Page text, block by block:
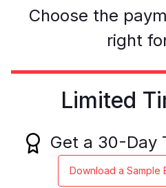
Choose the
right
Limited
Get a 30-Day
Download a Sample